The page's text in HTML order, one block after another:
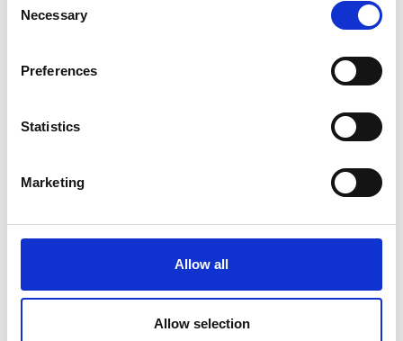
Selection
Necessary
Preferences
Statistics
Marketing
Allow all
Allow selection
Dongdaemun Design Plaza (DDP)
youser
- Art Hall1